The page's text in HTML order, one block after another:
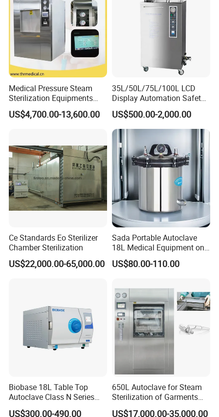
contact
Medical Pressure Steam
Sterilization Equipments
Pulse Vacuum Sterilizer
Autoclave
US$4,700.00-13,600.00
35L/50L/75L/100L LCD
Display Automation Safety
Medical Vertical Pressure
Steam Autoclave Sterilizer
US$500.00-2,000.00
Ce Standards Eo Sterilizer
Chamber Sterilization
US$22,000.00-65,000.00
Sada Portable Autoclave
18L Medical Equipment on
Sale Electric or LPG Heated
Portable Steam Sterilizer
Steam Autoclave Sterilizer
US$80.00-110.00
Biobase 18L Table Top
Autoclave Class N Series
Sterilizer for Lab
US$300.00-490.00
650L Autoclave for Steam
Sterilization of Garments
and Tools
US$17,000.00-35,000.00